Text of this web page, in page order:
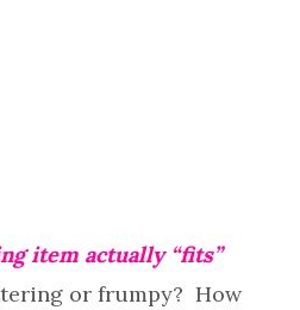
item actually “fits”
or frumpy? How